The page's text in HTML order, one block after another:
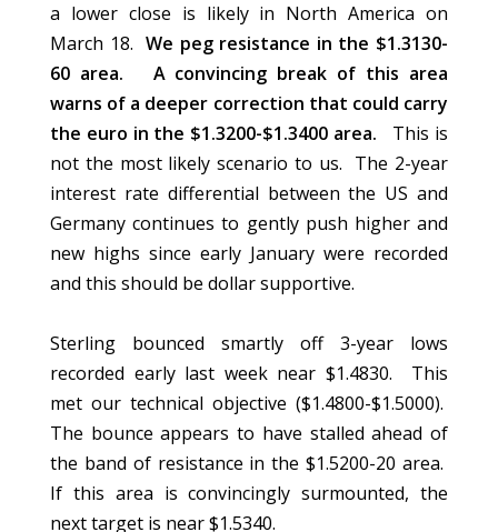
a lower close is likely in North America on
March 18. We peg resistance in the $1.3130-
60 area. A convincing break of this area
warns of a deeper correction that could carry
the euro in the $1.3200-$1.3400 area. This is
not the most likely scenario to us. The 2-year
interest rate differential between the US and
Germany continues to gently push higher and
new highs since early January were recorded
and this should be dollar supportive.
Sterling bounced smartly off 3-year lows
recorded early last week near $1.4830. This
met our technical objective ($1.4800-$1.5000).
The bounce appears to have stalled ahead of
the band of resistance in the $1.5200-20 area.
If this area is convincingly surmounted, the
next target is near $1.5340.